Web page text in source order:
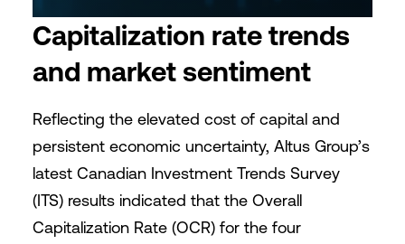
Capitalization rate trends
and market sentiment
Reflecting the elevated cost of capital and
persistent economic uncertainty, Altus Group’s
latest Canadian Investment Trends Survey
(ITS) results indicated that the Overall
Capitalization Rate (OCR) for the four